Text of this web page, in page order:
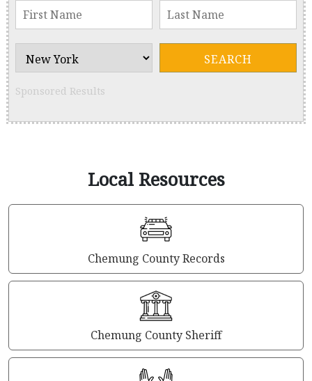
Sponsored Results
Local Resources
Chemung County Records
Chemung County Sheriff